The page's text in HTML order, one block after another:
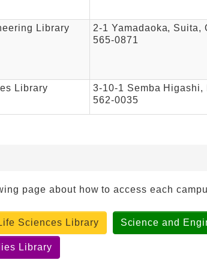
Library
2-1 Yamadaoka, Suita,
565-0871
Library
3-10-1 Semba Higashi,
562-0035
page about how to access each
Sciences Library Science and
Library